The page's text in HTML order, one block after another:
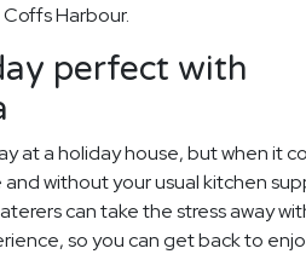
Harbour.
perfect with
at a holiday house, but when it
without your usual kitchen
can take the stress away
so you can get back to